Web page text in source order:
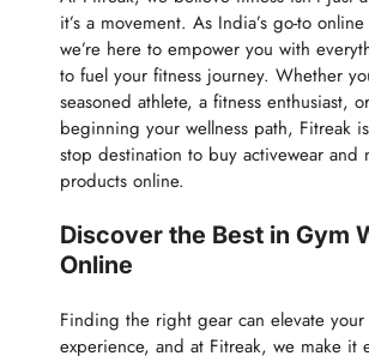
it’s a movement. As India’s go-to
we’re here to empower you with
to fuel your fitness journey. Whether
seasoned athlete, a fitness enthusiast,
beginning your wellness path, Fitreak
stop destination to buy activewear and
products online.
Discover the Best in Gym
Online
Finding the right gear can elevate your
experience, and at Fitreak, we make it